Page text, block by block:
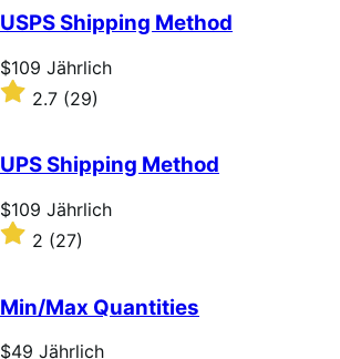
of
5
stars
USPS Shipping Method
Price
$109
Jährlich
$109 Jährlich
Rated
2.7
of
5
stars
2.7 (29)
UPS Shipping Method
Price
$109
Jährlich
$109 Jährlich
Rated
2
of
5
stars
2 (27)
Min/Max Quantities
Price
$49 Jährlich